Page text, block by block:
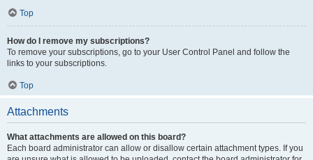
Top
How do I remove my subscriptions?
To remove your subscriptions, go to your User Control Panel and follow the
links to your subscriptions.
Top
Attachments
What attachments are allowed on this board?
Each board administrator can allow or disallow certain attachment types. If you